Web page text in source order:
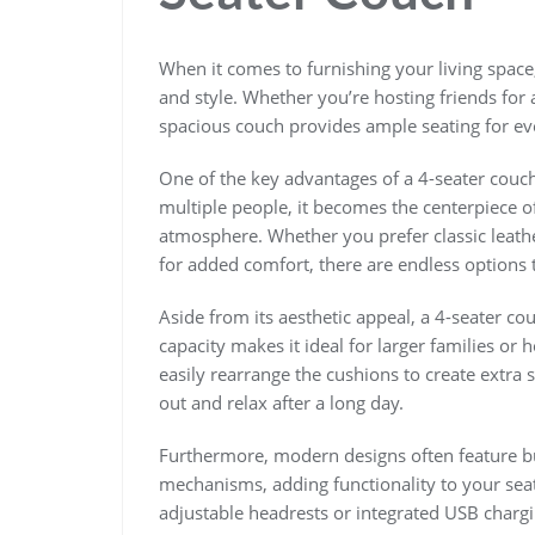
When it comes to furnishing your living
and style. Whether you’re hosting friends
spacious couch provides ample seating for
One of the key advantages of a 4-seater
multiple people, it becomes the centerpiece
atmosphere. Whether you prefer classic
for added comfort, there are endless
Aside from its aesthetic appeal, a 4-seater
capacity makes it ideal for larger families or
easily rearrange the cushions to create
out and relax after a long day.
Furthermore, modern designs often feature
mechanisms, adding functionality to your
adjustable headrests or integrated USB